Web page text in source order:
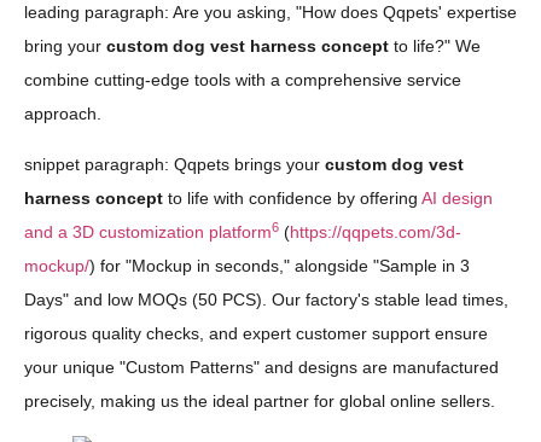
leading paragraph: Are you asking, "How does Qqpets' expertise
bring your custom dog vest harness concept to life?" We
combine cutting-edge tools with a comprehensive service
approach.
snippet paragraph: Qqpets brings your custom dog vest
harness concept to life with confidence by offering AI design
and a 3D customization platform6 (https://qqpets.com/3d-
mockup/) for "Mockup in seconds," alongside "Sample in 3
Days" and low MOQs (50 PCS). Our factory's stable lead times,
rigorous quality checks, and expert customer support ensure
your unique "Custom Patterns" and designs are manufactured
precisely, making us the ideal partner for global online sellers.